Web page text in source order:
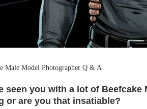
Male Model Photographer Q & A
seen you with a lot of
or are you that insatiable?